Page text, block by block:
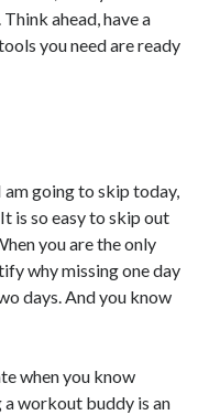
Think ahead, have a
you need are ready
am going to skip today,
is so easy to skip out
you are the only
why missing one day
days. And you know
when you know
a workout buddy is an